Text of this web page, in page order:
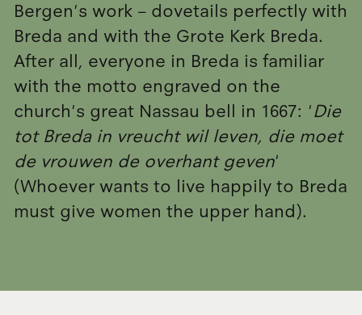
Bergen's work – dovetails perfectly with
Breda and with the Grote Kerk Breda.
After all, everyone in Breda is familiar
with the motto engraved on the
church's great Nassau bell in 1667: 'Die
tot Breda in vreucht wil leven, die moet
de vrouwen de overhant geven'
(Whoever wants to live happily to Breda
must give women the upper hand).